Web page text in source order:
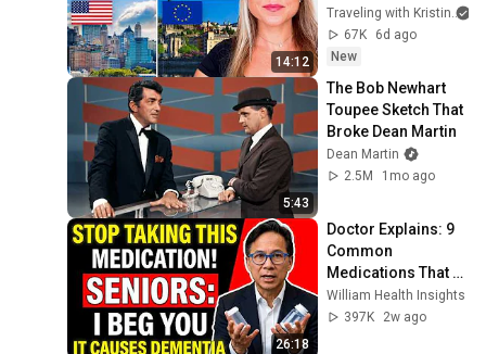
14:12
to Europe
Traveling with Kristin
67K
6d ago
New
5:43
The Bob Newhart
Toupee Sketch That
Broke Dean Martin
Dean Martin
2.5M
1mo ago
26:18
Doctor Explains: 9
Common
Medications That
May Increase
Dementia Risk
William Health Insights
397K
2w ago